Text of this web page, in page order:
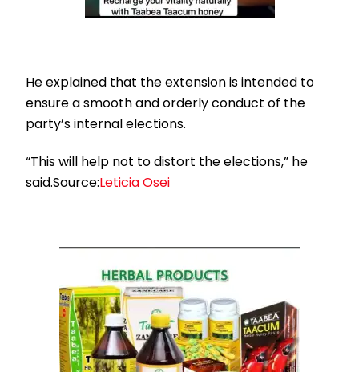
He explained that the extension is intended to
ensure a smooth and orderly conduct of the
party’s internal elections.
“This will help not to distort the elections,” he
said.Source:Leticia Osei